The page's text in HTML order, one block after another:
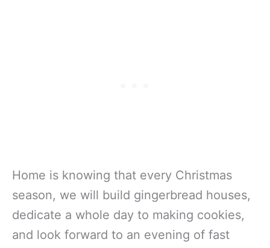
Home is knowing that every Christmas
season, we will build gingerbread houses,
dedicate a whole day to making cookies,
and look forward to an evening of fast